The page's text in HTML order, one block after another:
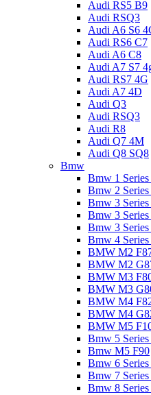
Audi RS5 B9
Audi RSQ3
Audi A6 S6
Audi RS6 C7
Audi A6 C8
Audi A7 S7
Audi RS7 4G
Audi A7 4D
Audi Q3
Audi RSQ3
Audi R8
Audi Q7 4M
Audi Q8 SQ8
Bmw
Bmw 1
Bmw 2
Bmw 3
Bmw 3
Bmw 3
Bmw 4
BMW M2
BMW M2
BMW M3
BMW M3
BMW M4
BMW M4
BMW M5
Bmw 5
Bmw M5 F90
Bmw 6
Bmw 7
Bmw 8